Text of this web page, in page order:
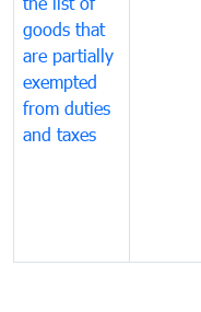
goods that
are partially
exempted
from duties
and taxes